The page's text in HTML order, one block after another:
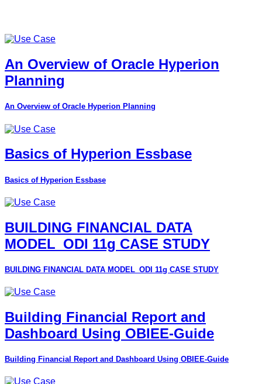
An Overview of Oracle Hyperion
Planning
An Overview of Oracle Hyperion Planning
Basics of Hyperion Essbase
Basics of Hyperion Essbase
BUILDING FINANCIAL DATA
MODEL_ODI 11g CASE STUDY
BUILDING FINANCIAL DATA MODEL_ODI 11g CASE STUDY
Building Financial Report and
Dashboard Using OBIEE-Guide
Building Financial Report and Dashboard Using OBIEE-Guide